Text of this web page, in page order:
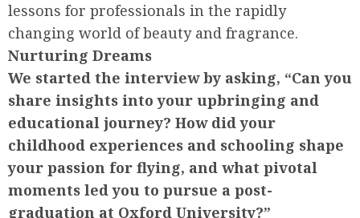
lessons for professionals in the rapidly
changing world of beauty and fragrance.
Nurturing Dreams
We started the interview by asking, “Can you
share insights into your upbringing and
educational journey? How did your
childhood experiences and schooling shape
your passion for flying, and what pivotal
moments led you to pursue a post-
graduation at Oxford University?”